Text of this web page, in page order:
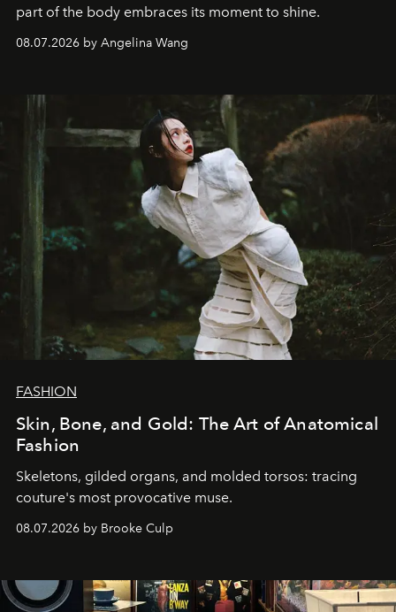
part of the body embraces its moment to shine.
08.07.2026 by Angelina Wang
FASHION
Skin, Bone, and Gold: The Art of Anatomical
Fashion
Skeletons, gilded organs, and molded torsos: tracing
couture's most provocative muse.
08.07.2026 by Brooke Culp